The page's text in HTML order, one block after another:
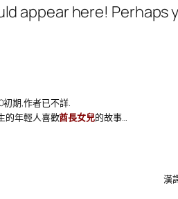
appear here!
期,作者已不詳.
的年輕人喜歡酋長女兒的故事…
漢